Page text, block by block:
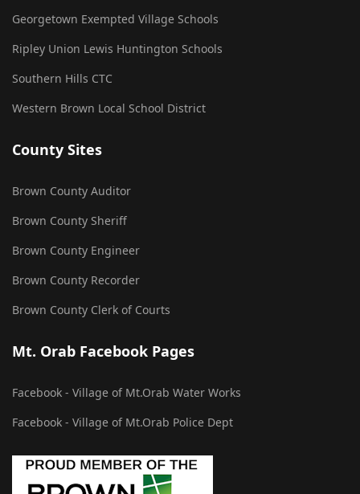
Georgetown Exempted Village Schools
Ripley Union Lewis Huntington Schools
Southern Hills CTC
Western Brown Local School District
County Sites
Brown County Auditor
Brown County Sheriff
Brown County Engineer
Brown County Recorder
Brown County Clerk of Courts
Mt. Orab Facebook Pages
Facebook - Village of Mt.Orab Water Works
Facebook - Village of Mt.Orab Police Dept